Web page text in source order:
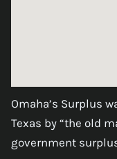
Omaha’s Surplus
Texas by “the old
government